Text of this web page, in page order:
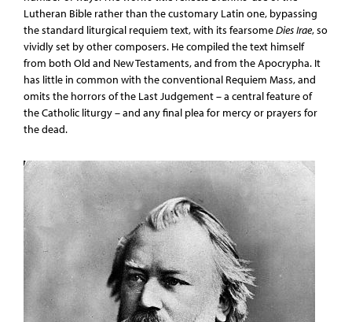
Lutheran Bible rather than the customary Latin one, bypassing
the standard liturgical requiem text, with its fearsomeDies Irae, so
vividly set by other composers. He compiled the text himself
from both Old and New Testaments, and from the Apocrypha. It
has little in common with the conventional Requiem Mass, and
omits the horrors of the Last Judgement – a central feature of
the Catholic liturgy – and any final plea for mercy or prayers for
the dead.